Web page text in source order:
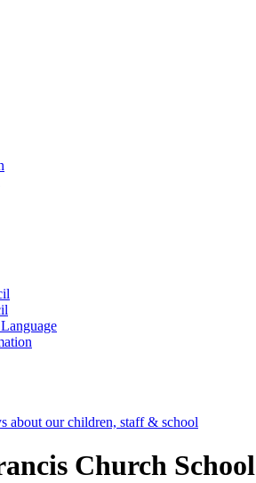
about our children, staff & school
Church School